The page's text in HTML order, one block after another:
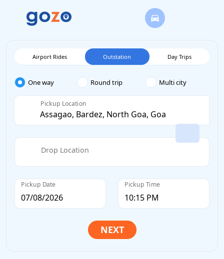
Airport Rides Outstation Day Trips
One way Round trip Multi city
Pickup Location
Drop Location
Pickup Date Pickup Time